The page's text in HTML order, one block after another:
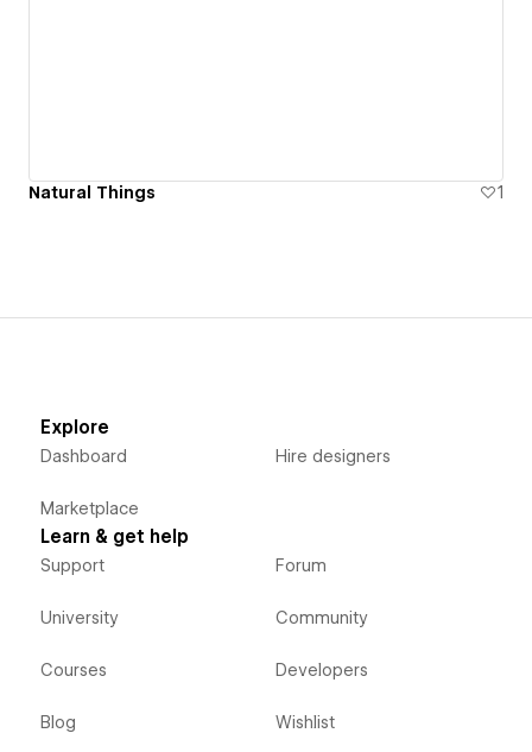
Natural Things 1
Explore
Dashboard
Marketplace
Hire designers
Learn & get help
Support
University
Courses
Blog
Forum
Community
Developers
Wishlist